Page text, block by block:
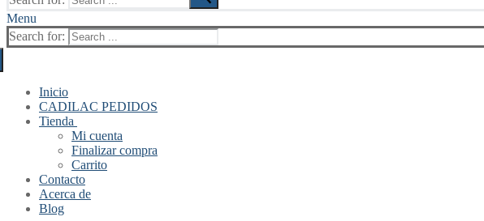
Menu
Search for:
Inicio
CADILAC PEDIDOS
Tienda
Mi cuenta
Finalizar compra
Carrito
Contacto
Acerca de
Blog